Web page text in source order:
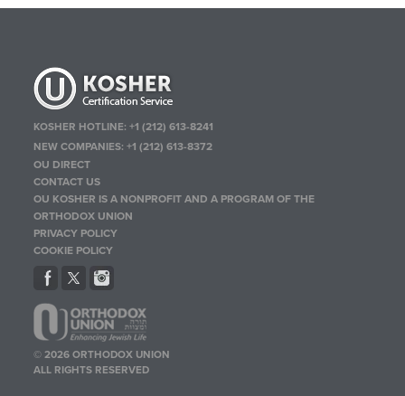
KOSHER HOTLINE:+1 (212) 613-8241
NEW COMPANIES:+1 (212) 613-8372
OU DIRECT
CONTACT US
OU KOSHER IS A NONPROFIT AND A PROGRAM OF THE
ORTHODOX UNION
PRIVACY POLICY
COOKIE POLICY
© 2026 ORTHODOX UNION
ALL RIGHTS RESERVED